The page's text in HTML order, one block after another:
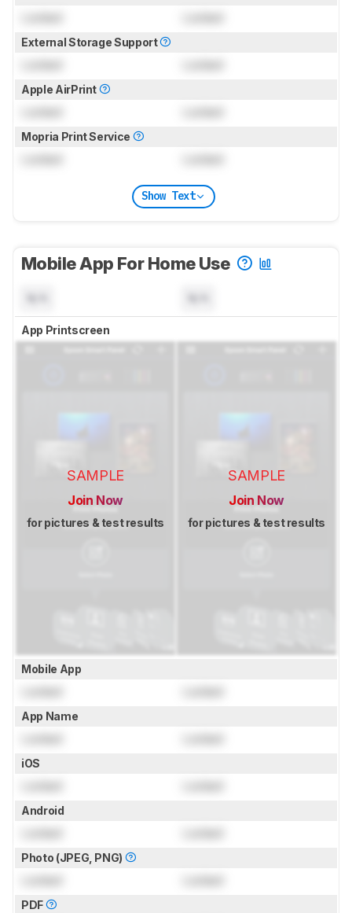
External Storage Support
Apple AirPrint
Mopria Print Service
Show Text
Mobile App For Home Use
App Printscreen
SAMPLE
Join Now
for pictures & test results
SAMPLE
Join Now
for pictures & test results
Mobile App
App Name
iOS
Android
Photo (JPEG, PNG)
PDF